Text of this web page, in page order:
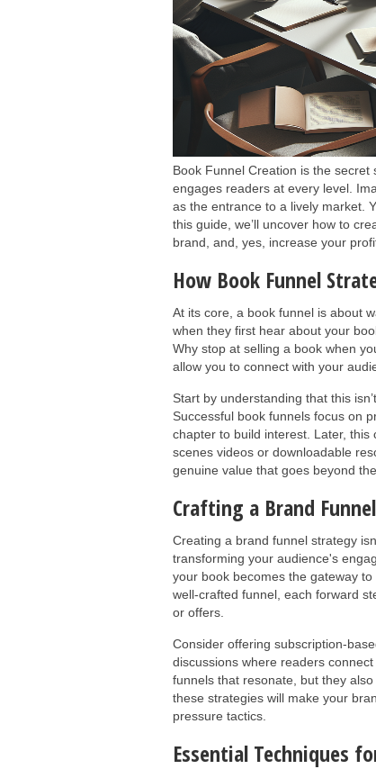
Book Funnel Creation is the
engages readers at every level.
as the entrance to a lively market.
this guide, we’ll uncover how to
brand, and, yes, increase your
How Book Funnel
At its core, a book funnel is about
when they first hear about your
Why stop at selling a book when
allow you to connect with your
Start by understanding that this
Successful book funnels focus on
chapter to build interest. Later,
scenes videos or downloadable
genuine value that goes beyond
Crafting a Brand
Creating a brand funnel strategy
transforming your audience's
your book becomes the gateway
well-crafted funnel, each forward
or offers.
Consider offering subscription-
discussions where readers
funnels that resonate, but they
these strategies will make your
pressure tactics.
Essential Techniques